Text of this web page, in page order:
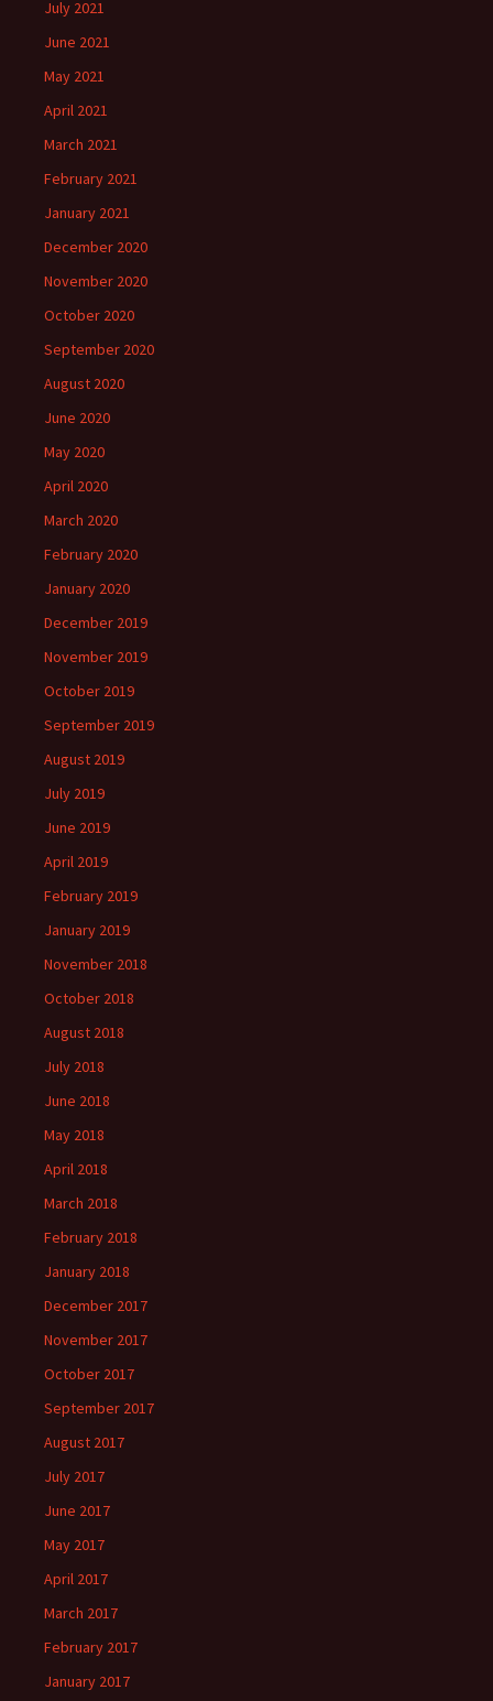
July 2021
June 2021
May 2021
April 2021
March 2021
February 2021
January 2021
December 2020
November 2020
October 2020
September 2020
August 2020
June 2020
May 2020
April 2020
March 2020
February 2020
January 2020
December 2019
November 2019
October 2019
September 2019
August 2019
July 2019
June 2019
April 2019
February 2019
January 2019
November 2018
October 2018
August 2018
July 2018
June 2018
May 2018
April 2018
March 2018
February 2018
January 2018
December 2017
November 2017
October 2017
September 2017
August 2017
July 2017
June 2017
May 2017
April 2017
March 2017
February 2017
January 2017